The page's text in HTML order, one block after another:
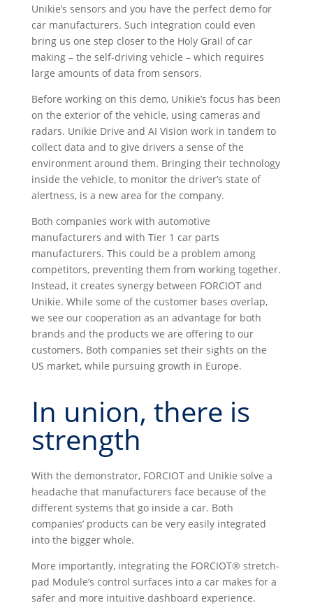
Unikie’s sensors and you have the perfect demo for
car manufacturers. Such integration could even
bring us one step closer to the Holy Grail of car
making – the self-driving vehicle – which requires
large amounts of data from sensors.
Before working on this demo, Unikie’s focus has been
on the exterior of the vehicle, using cameras and
radars. Unikie Drive and AI Vision work in tandem to
collect data and to give drivers a sense of the
environment around them. Bringing their technology
inside the vehicle, to monitor the driver’s state of
alertness, is a new area for the company.
Both companies work with automotive
manufacturers and with Tier 1 car parts
manufacturers. This could be a problem among
competitors, preventing them from working together.
Instead, it creates synergy between FORCIOT and
Unikie. While some of the customer bases overlap,
we see our cooperation as an advantage for both
brands and the products we are offering to our
customers. Both companies set their sights on the
US market, while pursuing growth in Europe.
In union, there is
strength
With the demonstrator, FORCIOT and Unikie solve a
headache that manufacturers face because of the
different systems that go inside a car. Both
companies’ products can be very easily integrated
into the bigger whole.
More importantly, integrating the FORCIOT® stretch-
pad Module’s control surfaces into a car makes for a
safer and more intuitive dashboard experience.